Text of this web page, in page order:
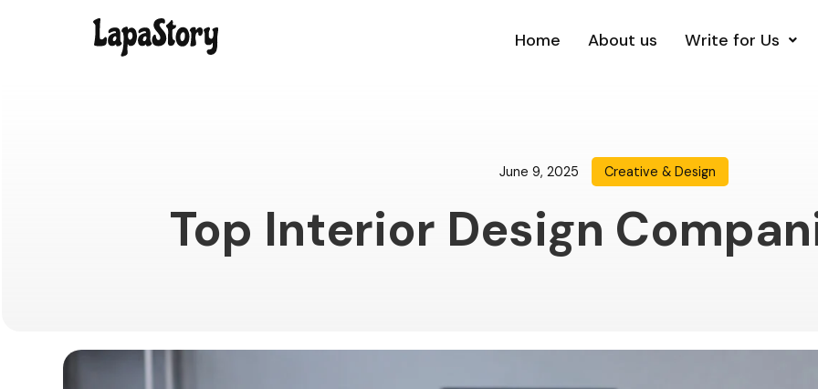
Home About us Write for Us
June 9, 2025 Creative & Design
Top Interior Design